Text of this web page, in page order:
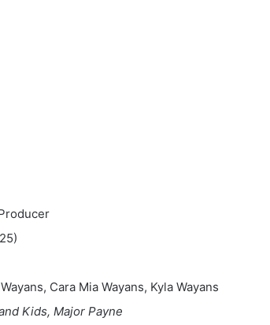
Cara Mia Wayans, Kyla Wayans
Kids, Major Payne